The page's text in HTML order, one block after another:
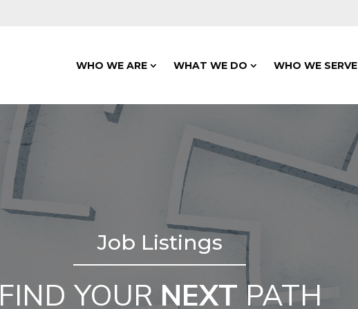
WHO WE ARE WHAT WE DO WHO WE SERVE
Job Listings
FIND YOUR NEXT PATH